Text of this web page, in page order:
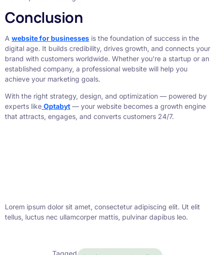
Conclusion
A website for businesses is the foundation of success in the
digital age. It builds credibility, drives growth, and connects your
brand with customers worldwide. Whether you’re a startup or an
established company, a professional website will help you
achieve your marketing goals.
With the right strategy, design, and optimization — powered by
experts like Optabyt — your website becomes a growth engine
that attracts, engages, and converts customers 24/7.
Lorem ipsum dolor sit amet, consectetur adipiscing elit. Ut elit
tellus, luctus nec ullamcorper mattis, pulvinar dapibus leo.
Tagged ,